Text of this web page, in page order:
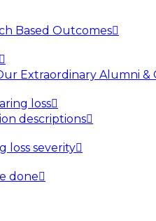
Based Outcomes
Extraordinary Alumni &
loss
descriptions
loss severity
done